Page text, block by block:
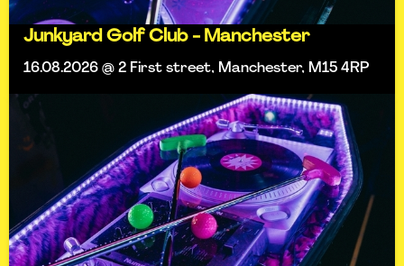
Junkyard Golf Club - Manchester
16.08.2026 @ 2 First street, Manchester, M15 4RP